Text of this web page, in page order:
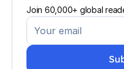
Join 60,000+ global